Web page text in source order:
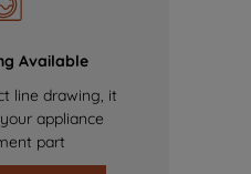
Available
line drawing, it
appliance
part